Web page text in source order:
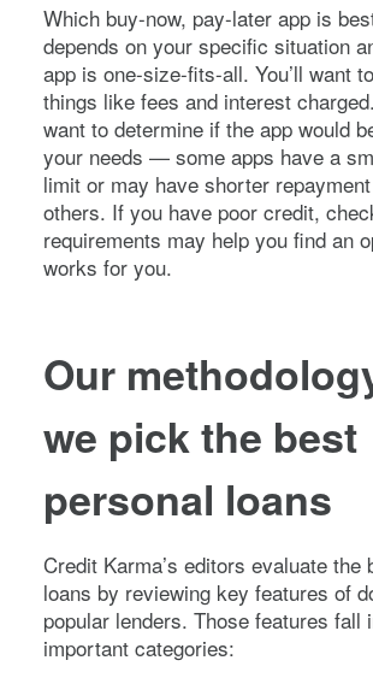
Which buy-now, pay-later app is
depends on your specific situation
app is one-size-fits-all. You’ll want
things like fees and interest
want to determine if the app would
your needs — some apps have a
limit or may have shorter
others. If you have poor credit,
requirements may help you find an
works for you.
Our
we pick the best
personal loans
Credit Karma’s editors evaluate the
loans by reviewing key features of
popular lenders. Those features fall
important categories: